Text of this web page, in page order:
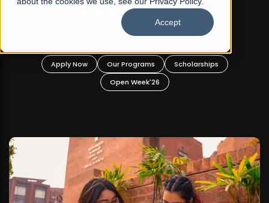
Accept
Undergraduate Programs!
Apply Now Our Programs
Scholarships
Open Week'26